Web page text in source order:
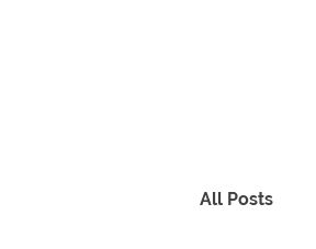
All Posts